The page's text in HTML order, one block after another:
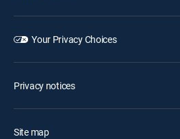
Your Privacy Choices
Privacy notices
Site map